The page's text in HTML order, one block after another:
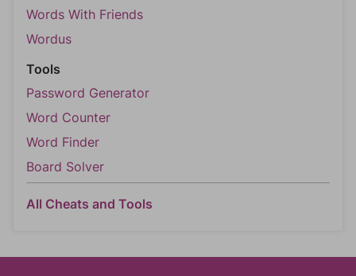
Words With Friends
Wordus
Tools
Password Generator
Word Counter
Word Finder
Board Solver
All Cheats and Tools